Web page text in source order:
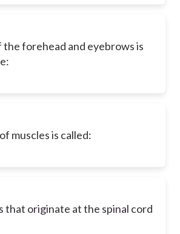
the forehead and eyebrows is
muscles is called:
that originate at the spinal cord